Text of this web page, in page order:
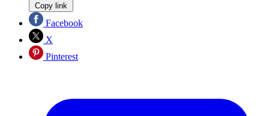
Copy link
Facebook
X
Pinterest